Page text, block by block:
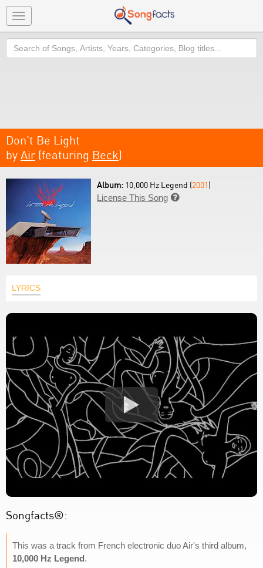
Toggle
navigation
Search
Don't Be Light
by Air (featuring Beck)
Album: 10,000 Hz Legend (2001)
License This Song 
LYRICS
Songfacts®:
This was a track from French electronic duo Air's third album,
10,000 Hz Legend.